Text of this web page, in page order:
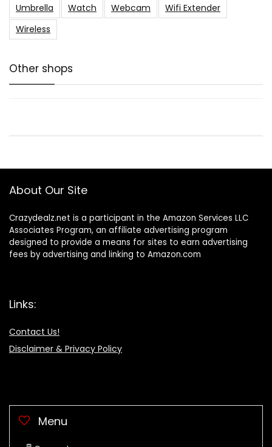
Umbrella
Watch Webcam
Wifi Extender
Wireless
Other shops
About Our Site
Crazydealz.net is a participant in the Amazon Services LLC
Associates Program, an affiliate advertising program
designed to provide a means for sites to earn advertising
fees by advertising and linking to Amazon.com
Links:
Contact Us!
Disclaimer & Privacy Policy
Menu